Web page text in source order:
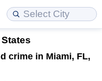
crime in Miami, FL,